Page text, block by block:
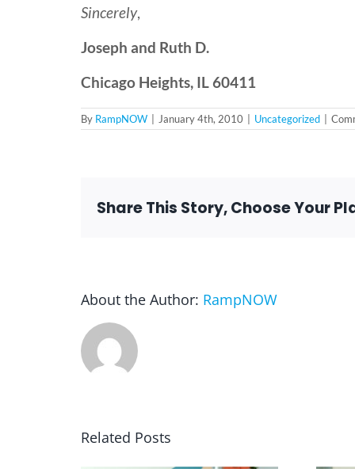
Sincerely,
Joseph and Ruth D.
Chicago Heights, IL 60411
By RampNOW January 4th, 2010 Uncategorized
Share This Story, Choose Your
About the Author: RampNOW
Related Posts